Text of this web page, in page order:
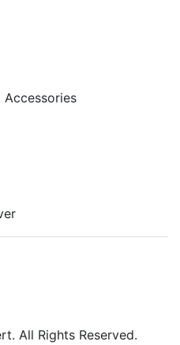
Accessories
All Rights Reserved.